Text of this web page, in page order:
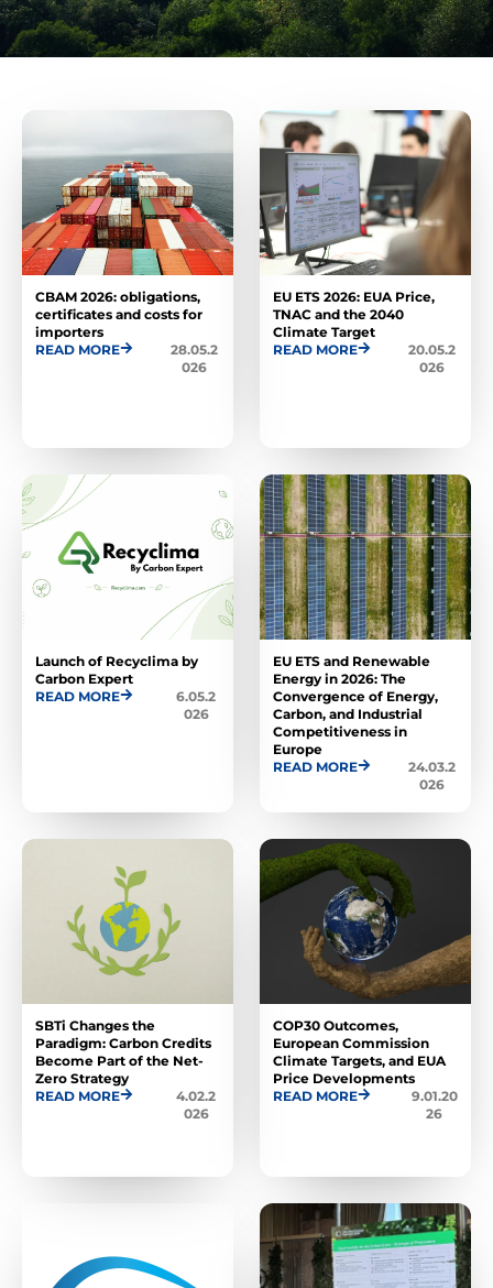
CBAM 2026: obligations,
certificates and costs for
importers
READ MORE
28.05.2
026
EU ETS 2026: EUA Price,
TNAC and the 2040
Climate Target
READ MORE
20.05.2
026
Launch of Recyclima by
Carbon Expert
READ MORE
6.05.2
026
EU ETS and Renewable
Energy in 2026: The
Convergence of Energy,
Carbon, and Industrial
Competitiveness in
Europe
READ MORE
24.03.2
026
SBTi Changes the
Paradigm: Carbon Credits
Become Part of the Net-
Zero Strategy
READ MORE
4.02.2
026
COP30 Outcomes,
European Commission
Climate Targets, and EUA
Price Developments
READ MORE
9.01.20
26